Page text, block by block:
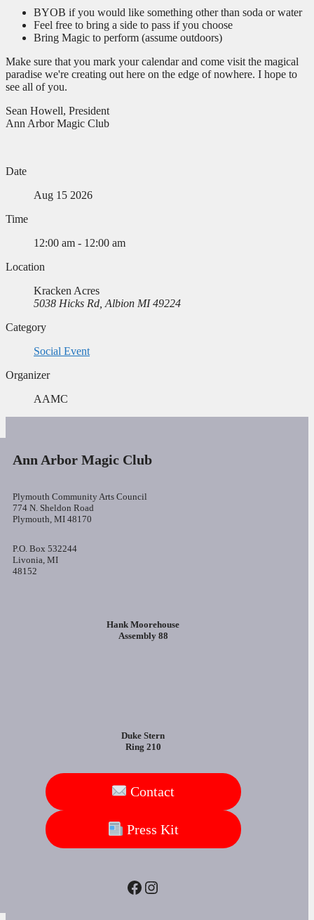
BYOB if you would like something other than soda or water
Feel free to bring a side to pass if you choose
Bring Magic to perform (assume outdoors)
Make sure that you mark your calendar and come visit the magical
paradise we're creating out here on the edge of nowhere. I hope to
see all of you.
Sean Howell, President
Ann Arbor Magic Club
Date
Aug 15 2026
Time
12:00 am - 12:00 am
Location
Kracken Acres
5038 Hicks Rd, Albion MI 49224
Category
Social Event
Organizer
AAMC
Ann Arbor Magic Club
Plymouth Community Arts Council
774 N. Sheldon Road
Plymouth, MI 48170
P.O. Box 532244
Livonia, MI
48152
Hank Moorehouse
Assembly 88
Duke Stern
Ring 210
Contact
Press Kit
Facebook
Instagram